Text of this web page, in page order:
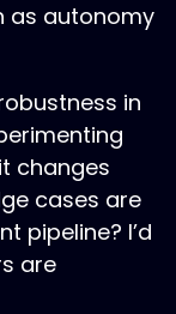
as autonomy
in
changes
cases are
pipeline? I’d
are